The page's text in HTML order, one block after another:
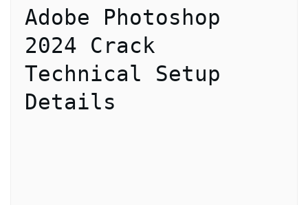
Adobe Photoshop
2024 Crack
Technical Setup
Details